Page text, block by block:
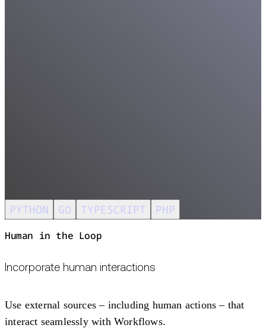
PYTHON GO TYPESCRIPT PHP
Human in the Loop
Incorporate human interactions
Use external sources – including human actions – that
interact seamlessly with Workflows.